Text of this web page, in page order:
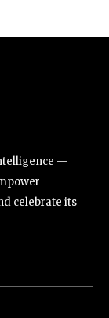
—
celebrate its